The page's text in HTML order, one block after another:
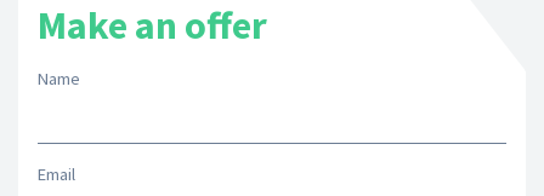
Make an offer
Name
Email